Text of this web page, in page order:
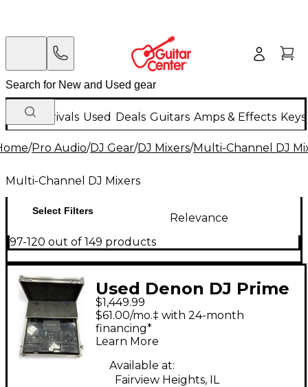
New Arrivals Used Deals Guitars Amps & Effects
/Pro Audio/DJ Gear/DJ Mixers/Multi-Channel DJ
Multi-Channel DJ Mixers
Select Filters
Relevance
97-120 out of 149 products
Used Denon DJ Prime
4 DJ Mixer
$1,449.99
$61.00/mo.‡ with 24-month
financing*
Learn More
Available at:
Fairview Heights, IL